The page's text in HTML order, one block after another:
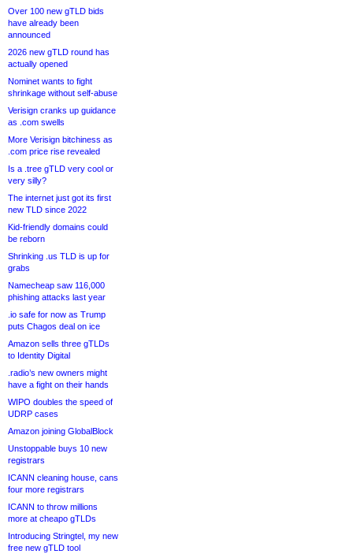
Over 100 new gTLD bids
have already been
announced
2026 new gTLD round has
actually opened
Nominet wants to fight
shrinkage without self-abuse
Verisign cranks up guidance
as .com swells
More Verisign bitchiness as
.com price rise revealed
Is a .tree gTLD very cool or
very silly?
The internet just got its first
new TLD since 2022
Kid-friendly domains could
be reborn
Shrinking .us TLD is up for
grabs
Namecheap saw 116,000
phishing attacks last year
.io safe for now as Trump
puts Chagos deal on ice
Amazon sells three gTLDs
to Identity Digital
.radio’s new owners might
have a fight on their hands
WIPO doubles the speed of
UDRP cases
Amazon joining GlobalBlock
Unstoppable buys 10 new
registrars
ICANN cleaning house, cans
four more registrars
ICANN to throw millions
more at cheapo gTLDs
Introducing Stringtel, my new
free new gTLD tool